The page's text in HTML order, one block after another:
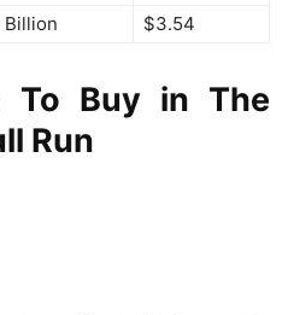
Billion $3.54
To Buy in The
Run